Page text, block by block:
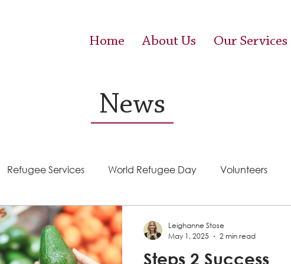
Home About Us Our Services
News
Refugee Services World Refugee Day Volunteers
Success Stories ACE (HIV Services)
Steps 2 Success
Leighanne Stose
May 1, 2025
2 min read